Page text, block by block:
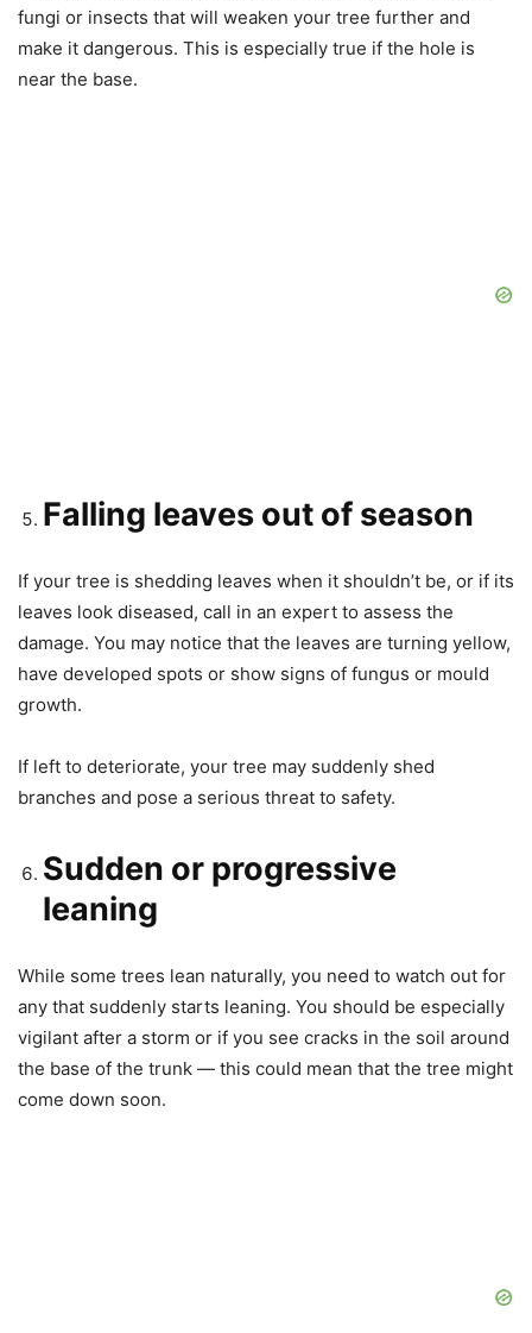
fungi or insects that will weaken your tree further and
make it dangerous. This is especially true if the hole is
near the base.
Falling leaves out of season
If your tree is shedding leaves when it shouldn’t be, or if its
leaves look diseased, call in an expert to assess the
damage. You may notice that the leaves are turning yellow,
have developed spots or show signs of fungus or mould
growth.
If left to deteriorate, your tree may suddenly shed
branches and pose a serious threat to safety.
Sudden or progressive
leaning
While some trees lean naturally, you need to watch out for
any that suddenly starts leaning. You should be especially
vigilant after a storm or if you see cracks in the soil around
the base of the trunk — this could mean that the tree might
come down soon.